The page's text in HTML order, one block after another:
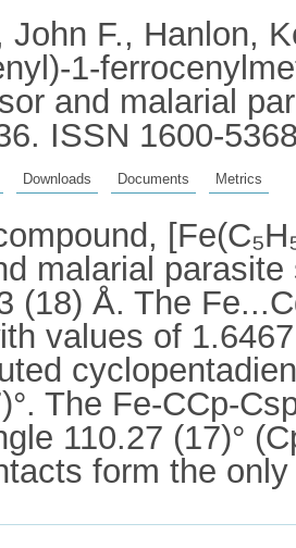
John F., Hanlon,
1-
and malarial
ISSN 1600-
Downloads Documents Metrics
malarial
(18) Å. The
values of
The Fe-CCp-
110.27 (17)°
form the